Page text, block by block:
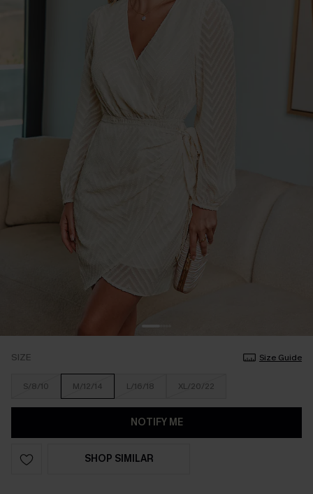
SIZE Size Guide
S/8/10 M/12/14 L/16/18 XL/20/22
NOTIFY ME
SHOP SIMILAR